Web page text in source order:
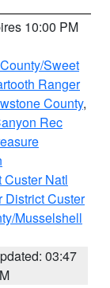
10:00 PM
Sweet
Ranger
County,
Rec
Natl
District Custer
Musselshell
03:47